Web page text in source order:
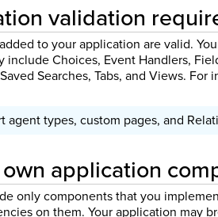
validation
to your application are valid.
Choices, Event Handlers,
Searches, Tabs, and Views. For
agent types, custom pages, and
application
only components that you
on them. Your application may